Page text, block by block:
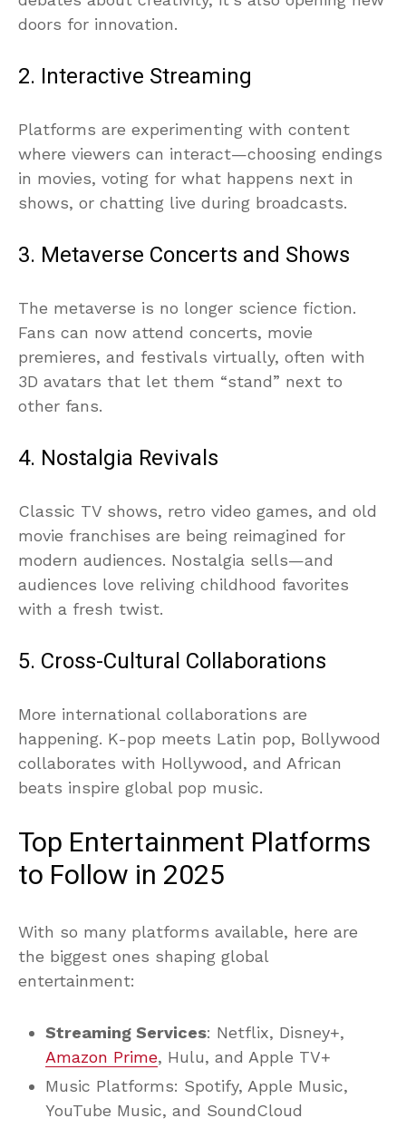
doors for innovation.
2. Interactive Streaming
Platforms are experimenting with content
where viewers can interact—choosing endings
in movies, voting for what happens next in
shows, or chatting live during broadcasts.
3. Metaverse Concerts and Shows
The metaverse is no longer science fiction.
Fans can now attend concerts, movie
premieres, and festivals virtually, often with
3D avatars that let them “stand” next to
other fans.
4. Nostalgia Revivals
Classic TV shows, retro video games, and old
movie franchises are being reimagined for
modern audiences. Nostalgia sells—and
audiences love reliving childhood favorites
with a fresh twist.
5. Cross-Cultural Collaborations
More international collaborations are
happening. K-pop meets Latin pop, Bollywood
collaborates with Hollywood, and African
beats inspire global pop music.
Top Entertainment Platforms
to Follow in 2025
With so many platforms available, here are
the biggest ones shaping global
entertainment:
Streaming Services: Netflix, Disney+,
Amazon Prime, Hulu, and Apple TV+
Music Platforms: Spotify, Apple Music,
YouTube Music, and SoundCloud